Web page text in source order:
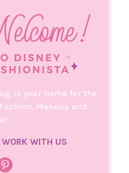
is your home for the
Makeup and
WORK WITH US